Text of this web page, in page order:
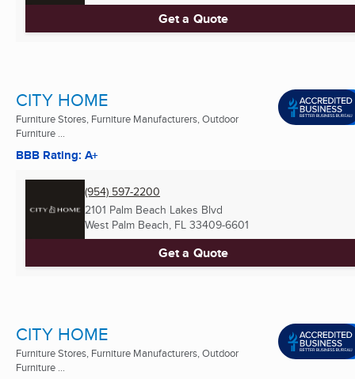
Get a Quote
CITY HOME
Furniture Stores, Furniture Manufacturers, Outdoor
Furniture ...
BBB Rating: A+
(954) 597-2200
2101 Palm Beach Lakes Blvd
West Palm Beach, FL 33409-6601
Get a Quote
CITY HOME
Furniture Stores, Furniture Manufacturers, Outdoor
Furniture ...